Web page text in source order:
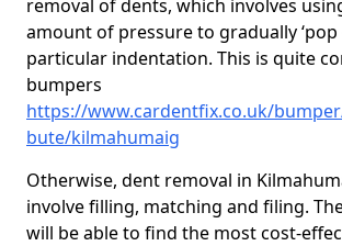
removal of dents, which involves
amount of pressure to gradually ‘pop
particular indentation. This is quite
bumpers
https://www.cardentfix.co.uk/
bute/kilmahumaig
Otherwise, dent removal in
involve filling, matching and filing.
will be able to find the most cost-